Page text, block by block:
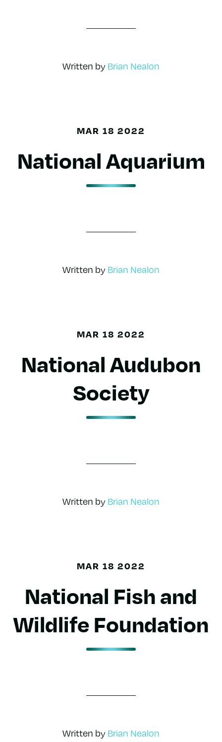
Written by Brian Nealon
MAR 18 2022
National Aquarium
Written by Brian Nealon
MAR 18 2022
National Audubon
Society
Written by Brian Nealon
MAR 18 2022
National Fish and
Wildlife Foundation
Written by Brian Nealon